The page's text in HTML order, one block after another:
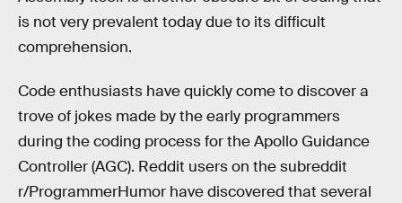
is not very prevalent today due to its difficult
comprehension.
Code enthusiasts have quickly come to discover a
trove of jokes made by the early programmers
during the coding process for the Apollo Guidance
Controller (AGC). Reddit users on the subreddit
r/ProgrammerHumor have discovered that several